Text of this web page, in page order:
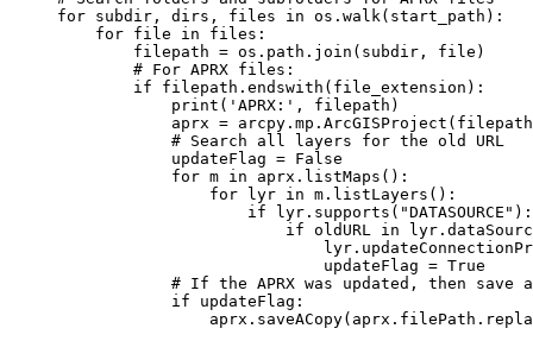
for subdir, dirs, files in os.walk(start_path):
    for file in files:
        filepath = os.path.join(subdir, file)
        # For APRX files:
        if filepath.endswith(file_extension):
            print('APRX:', filepath)
aprx =
            # Search all layers for the old URL
            updateFlag = False
            for m in aprx.listMaps():
                for lyr in m.listLayers():
                    if lyr.supports("DATASOURCE"):
if oldURL in
                            updateFlag = True
# If the APRX was updated, then save
            if updateFlag: